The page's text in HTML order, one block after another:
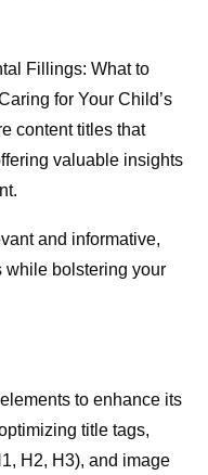
Fillings: What to
for Your Child’s
content titles that
valuable insights
and informative,
while bolstering your
to enhance its
title tags,
H2, H3), and image